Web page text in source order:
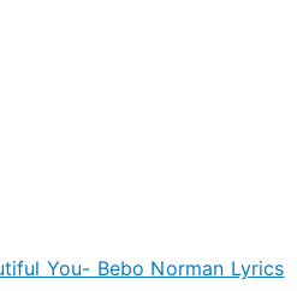
You- Bebo Norman Lyrics